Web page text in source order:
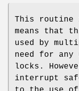
This routine
means that
used by
need for any
locks.
interrupt